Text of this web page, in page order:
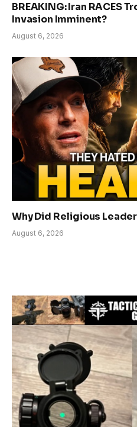
BREAKING: Iran RACES
Invasion Imminent?
August 6, 2026
Why Did Religious
August 6, 2026